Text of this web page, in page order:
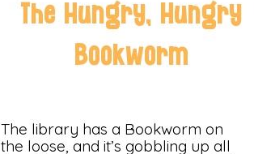
The Hungry, Hungry
Bookworm
The library has a Bookworm on
the loose, and it’s gobbling up all